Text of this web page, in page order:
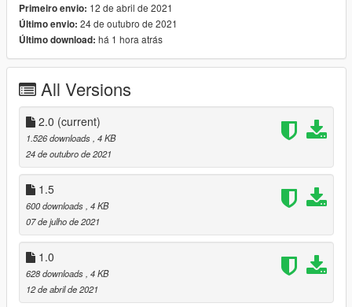
Q: How do I use these colors?
A: Go to Los Santos Customs (which is heavily preferred since
it applies the correct pearls) or useSimple Trainerby
Join theVanillaworksDiscord server!
Primeiro envio: 12 de abril de 2021
Último envio: 24 de outubro de 2021
Último download: há 1 hora atrás
All Versions
2.0 (current)
1.526 downloads , 4 KB
24 de outubro de 2021
1.5
600 downloads , 4 KB
07 de julho de 2021
1.0
628 downloads , 4 KB
12 de abril de 2021